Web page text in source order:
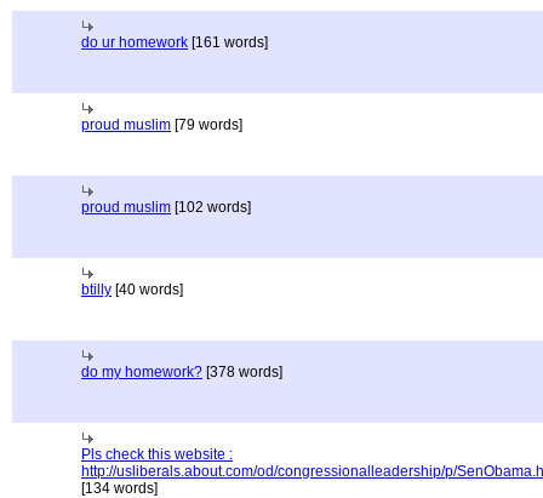
do ur homework [161 words]
proud muslim [79 words]
proud muslim [102 words]
btilly [40 words]
do my homework? [378 words]
Pls check this website :
http://usliberals.about.com/od/congressionalleadership/p/
[134 words]